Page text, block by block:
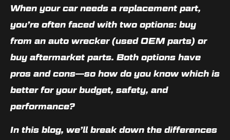
When your car needs a replacement part,
you’re often faced with two options: buy
from an auto wrecker(used OEM parts) or
buy aftermarket parts. Both options have
pros and cons—so how do you know which is
better for your budget, safety, and
performance?
In this blog, we’ll break down the differences